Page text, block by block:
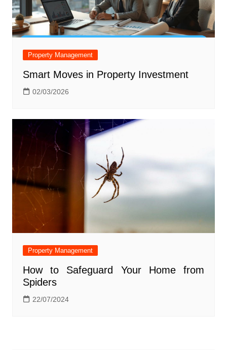
Property Management
Smart Moves in Property Investment
02/03/2026
Property Management
How to Safeguard Your Home from
Spiders
22/07/2024